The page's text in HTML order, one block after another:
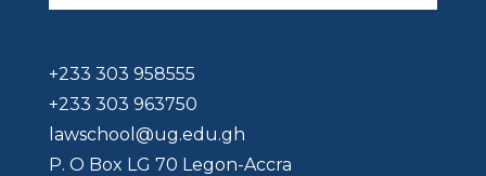
+233 303 958555
+233 303 963750
lawschool@ug.edu.gh
P. O Box LG 70 Legon-Accra